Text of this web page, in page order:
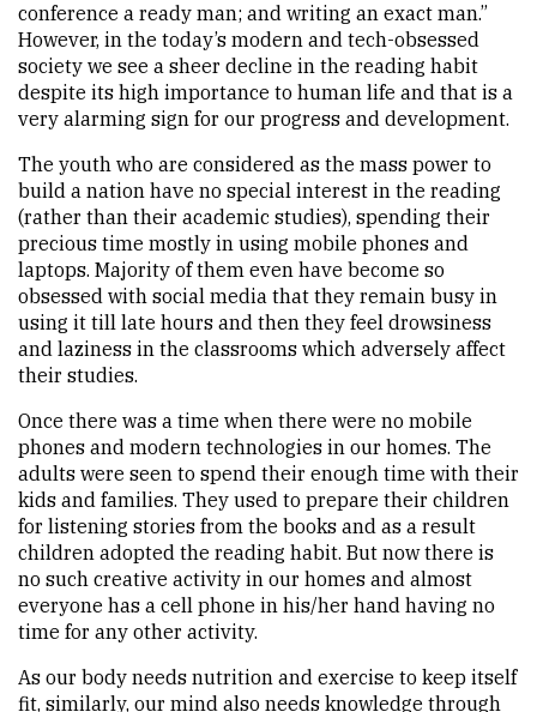
conference a ready man; and writing an exact man.”
However, in the today’s modern and tech-obsessed
society we see a sheer decline in the reading habit
despite its high importance to human life and that is a
very alarming sign for our progress and development.
The youth who are considered as the mass power to
build a nation have no special interest in the reading
(rather than their academic studies), spending their
precious time mostly in using mobile phones and
laptops. Majority of them even have become so
obsessed with social media that they remain busy in
using it till late hours and then they feel drowsiness
and laziness in the classrooms which adversely affect
their studies.
Once there was a time when there were no mobile
phones and modern technologies in our homes. The
adults were seen to spend their enough time with their
kids and families. They used to prepare their children
for listening stories from the books and as a result
children adopted the reading habit. But now there is
no such creative activity in our homes and almost
everyone has a cell phone in his/her hand having no
time for any other activity.
As our body needs nutrition and exercise to keep itself
fit, similarly, our mind also needs knowledge through